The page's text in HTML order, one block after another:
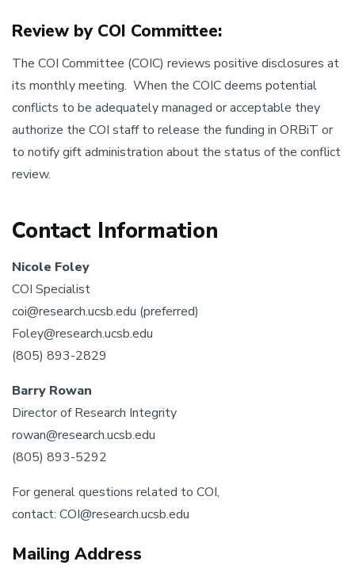
Review by COI Committee:
The COI Committee (COIC) reviews positive disclosures at
its monthly meeting. When the COIC deems potential
conflicts to be adequately managed or acceptable they
authorize the COI staff to release the funding in ORBiT or
to notify gift administration about the status of the conflict
review.
Contact Information
Nicole Foley
COI Specialist
coi@research.ucsb.edu (preferred)
Foley@research.ucsb.edu
(805) 893-2829
Barry Rowan
Director of Research Integrity
rowan@research.ucsb.edu
(805) 893-5292
For general questions related to COI,
contact: COI@research.ucsb.edu
Mailing Address